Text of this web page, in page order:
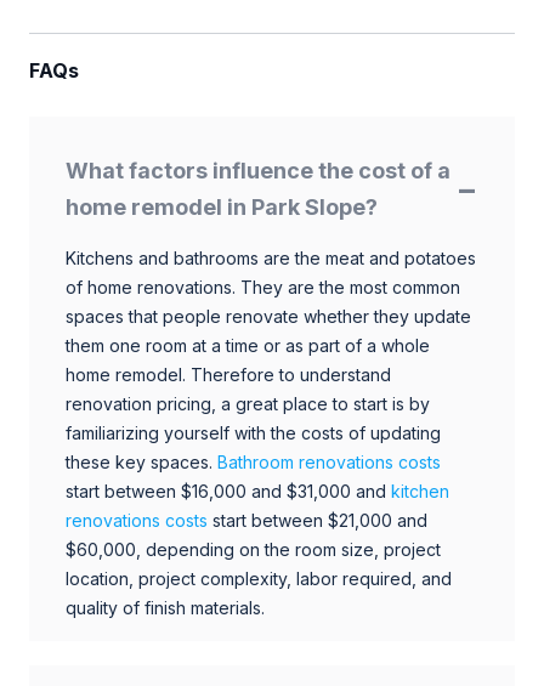
FAQs
What factors influence the cost of a
home remodel in Park Slope?
Kitchens and bathrooms are the meat and potatoes
of home renovations. They are the most common
spaces that people renovate whether they update
them one room at a time or as part of a whole
home remodel. Therefore to understand
renovation pricing, a great place to start is by
familiarizing yourself with the costs of updating
these key spaces. Bathroom renovations costs
start between $16,000 and $31,000 and kitchen
renovations costs start between $21,000 and
$60,000, depending on the room size, project
location, project complexity, labor required, and
quality of finish materials.